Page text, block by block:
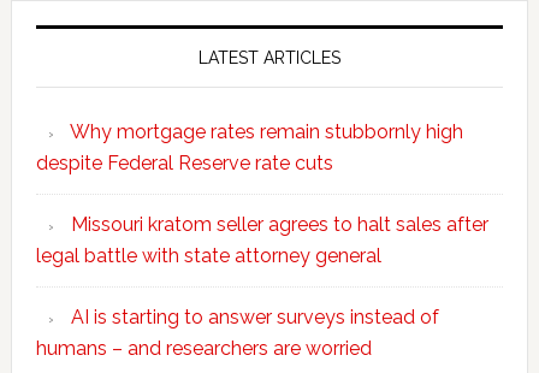
LATEST ARTICLES
Why mortgage rates remain stubbornly high
despite Federal Reserve rate cuts
Missouri kratom seller agrees to halt sales after
legal battle with state attorney general
AI is starting to answer surveys instead of
humans – and researchers are worried